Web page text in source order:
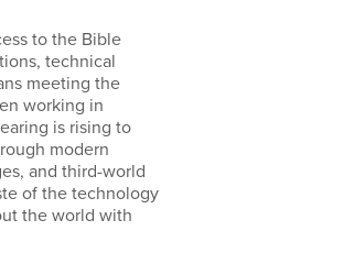
to the Bible
technical
meeting the
working in
is rising to
modern
and third-world
of the technology
the world with